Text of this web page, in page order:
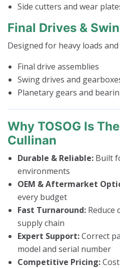
Side cutters and wear
Final Drives &
Designed for heavy loads
Final drive assemblies
Swing drives and
Planetary gears and
Why TOSOG Is
Cullinan
Durable & Reliable: Built
environments
OEM & Aftermarket
every budget
Fast Turnaround: Reduce
supply chain
Expert Support:Correct
model and serial number
Competitive Pricing: